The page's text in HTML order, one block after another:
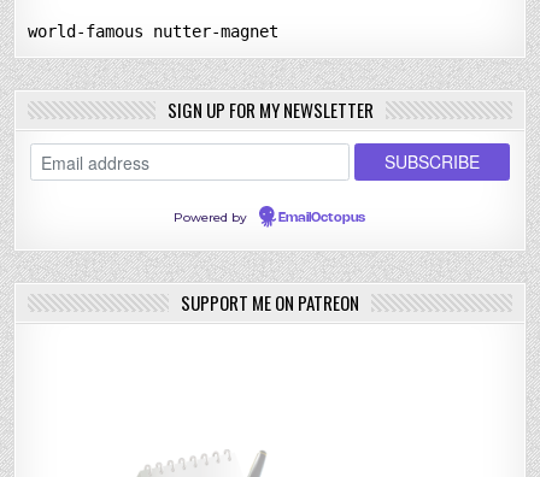
world-famous nutter-magnet
SIGN UP FOR MY NEWSLETTER
Powered by EmailOctopus
SUPPORT ME ON PATREON